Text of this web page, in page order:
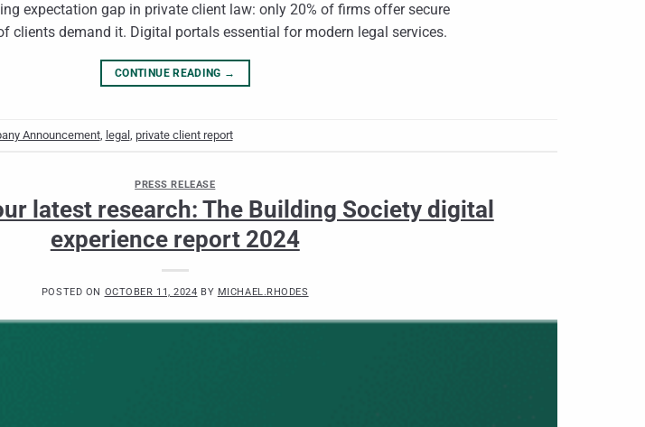
expectation gap in private client law: only 20% of firms offer secure
clients demand it. Digital portals essential for modern legal services.
CONTINUE READING →
Announcement, legal, private client report
PRESS RELEASE
latest research: The Building Society digital
experience report 2024
POSTED ON OCTOBER 11, 2024 BY MICHAEL.RHODES